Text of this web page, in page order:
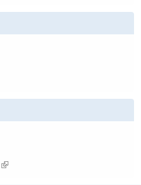
(link is external)